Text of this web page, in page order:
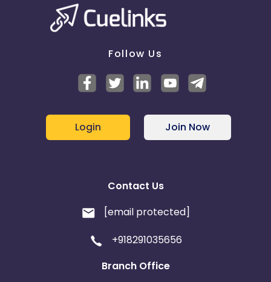
Follow Us
Login Join Now
Contact Us
[email protected]
+918291035656
Branch Office